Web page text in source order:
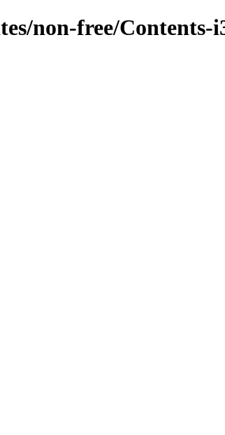
non-free/Contents-